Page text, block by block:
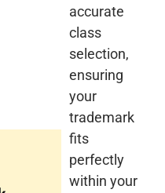
accurate
class
selection,
ensuring
your
trademark
fits
perfectly
within your